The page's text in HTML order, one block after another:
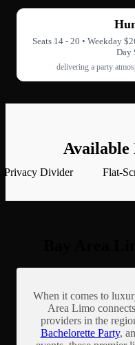
Seats 14 - 20 • Weekday
Day
delivering a party
Available
Privacy Divider Flat-
When it comes to
Area Limo
providers in the
Bachelorette Party,